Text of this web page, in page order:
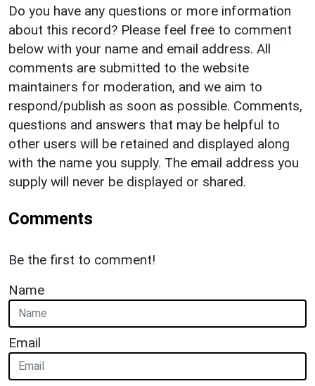
Do you have any questions or more information
about this record? Please feel free to comment
below with your name and email address. All
comments are submitted to the website
maintainers for moderation, and we aim to
respond/publish as soon as possible. Comments,
questions and answers that may be helpful to
other users will be retained and displayed along
with the name you supply. The email address you
supply will never be displayed or shared.
Comments
Be the first to comment!
Name
Email